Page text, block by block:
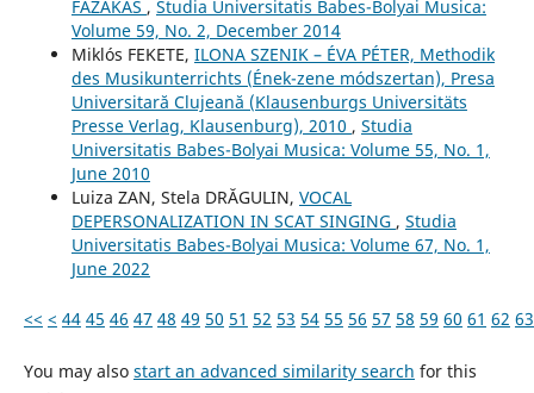
FAZAKAS , Studia Universitatis Babes-Bolyai Musica:
Volume 59, No. 2, December 2014
Miklós FEKETE, ILONA SZENIK – ÉVA PÉTER, Methodik
des Musikunterrichts (Ének-zene módszertan), Presa
Universitară Clujeană (Klausenburgs Universitäts
Presse Verlag, Klausenburg), 2010 , Studia
Universitatis Babes-Bolyai Musica: Volume 55, No. 1,
June 2010
Luiza ZAN, Stela DRĂGULIN, VOCAL
DEPERSONALIZATION IN SCAT SINGING , Studia
Universitatis Babes-Bolyai Musica: Volume 67, No. 1,
June 2022
<< < 44 45 46 47 48 49 50 51 52 53 54 55 56 57 58 59 60 61 62 63
You may also start an advanced similarity search for this